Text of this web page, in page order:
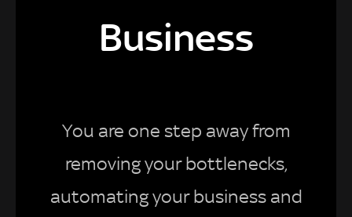
Business
You are one step away from
removing your bottlenecks,
automating your business and